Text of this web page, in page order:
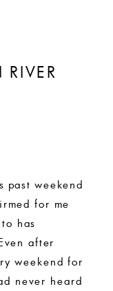
past weekend
for me
has
after
weekend for
never heard